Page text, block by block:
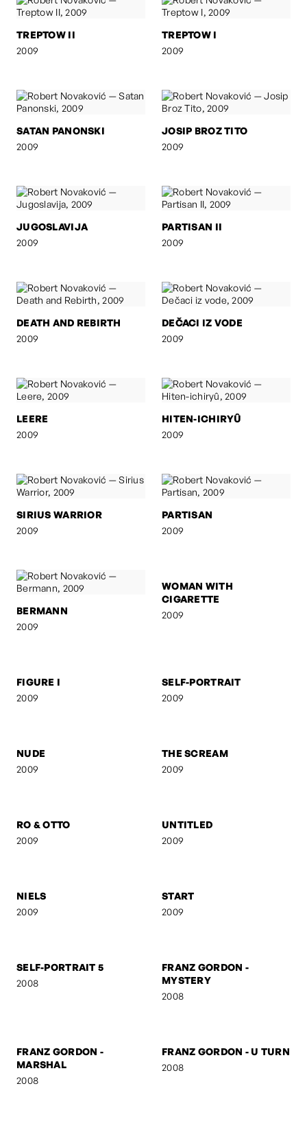
TREPTOW II
2009
TREPTOW I
2009
SATAN PANONSKI
2009
JOSIP BROZ TITO
2009
JUGOSLAVIJA
2009
PARTISAN II
2009
DEATH AND REBIRTH
2009
DEČACI IZ VODE
2009
LEERE
2009
HITEN-ICHIRYÛ
2009
SIRIUS WARRIOR
2009
PARTISAN
2009
BERMANN
2009
WOMAN WITH
2009
2009
RO & OTTO
UNTITLED